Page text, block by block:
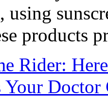
using
products
Rider:
Your Doctor